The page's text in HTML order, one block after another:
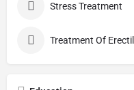
Stress Treatment